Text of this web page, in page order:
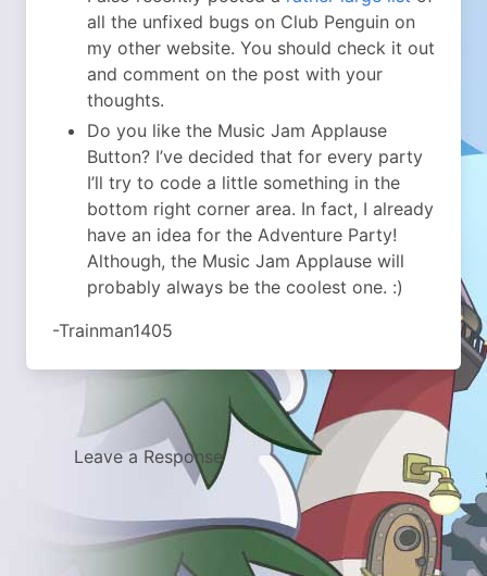
all the unfixed bugs on Club Penguin on
my other website. You should check it out
and comment on the post with your
thoughts.
Do you like the Music Jam Applause
Button? I’ve decided that for every party
I’ll try to code a little something in the
bottom right corner area. In fact, I already
have an idea for the Adventure Party!
Although, the Music Jam Applause will
probably always be the coolest one. :)
-Trainman1405
Leave a Response